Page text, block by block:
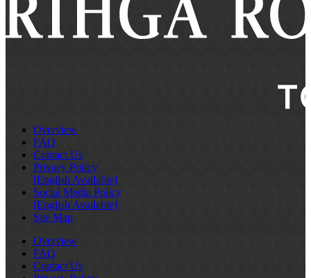
Overview
FAQ
Contact Us
Privacy Policy
[English Available]
Social Media Policy
[English Available]
Site Map
Overview
FAQ
Contact Us